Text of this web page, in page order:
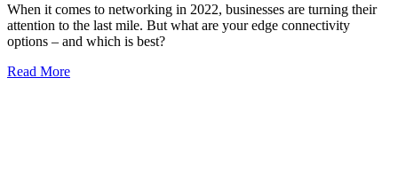
When it comes to networking in 2022, businesses are turning their
attention to the last mile. But what are your edge connectivity
options – and which is best?
Read More